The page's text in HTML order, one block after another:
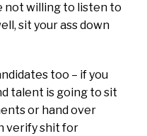
not willing to listen to
sit your ass down
too – if you
talent is going to sit
or hand over
verify shit for